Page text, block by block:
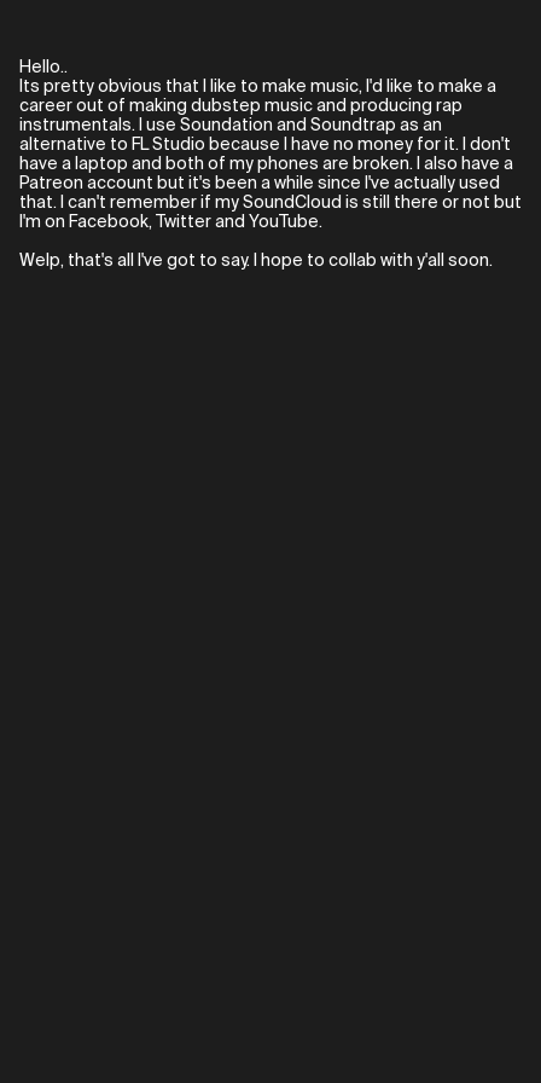
Hello..
Its pretty obvious that I like to make music, I'd like to make a
career out of making dubstep music and producing rap
instrumentals. I use Soundation and Soundtrap as an
alternative to FL Studio because I have no money for it. I don't
have a laptop and both of my phones are broken. I also have a
Patreon account but it's been a while since I've actually used
that. I can't remember if my SoundCloud is still there or not but
I'm on Facebook, Twitter and YouTube.